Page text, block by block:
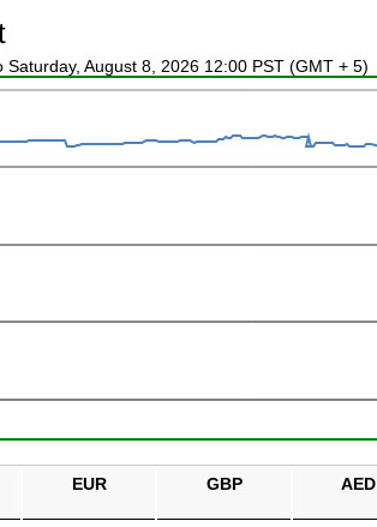
August 8, 2026 12:00 PST (GMT + 5)
EUR GBP AED